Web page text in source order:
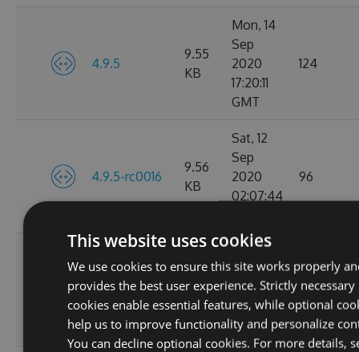
4.9.5
9.55
KB
Mon, 14
Sep
2020
17:20:11
GMT
124
4.9.5-rc0016
9.56
KB
Sat, 12
Sep
2020
02:07:44
96
4.9.5-rc0015
9.56
KB
Tue, 01
Sep
2020
02:10:38
GMT
119
This website uses cookies
We use cookies to ensure this site works properly
provides the best user experience. Strictly necessary
cookies enable essential features, while optional
help us to improve functionality and personalize
You can decline optional cookies. For more details,